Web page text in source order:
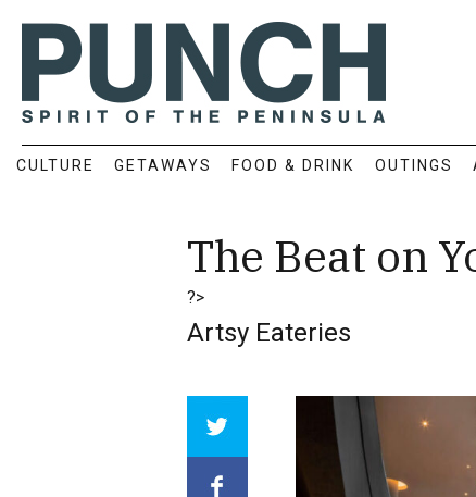
CULTURE GETAWAYS FOOD & DRINK OUTINGS
The Beat on
?>
Artsy Eateries
Array